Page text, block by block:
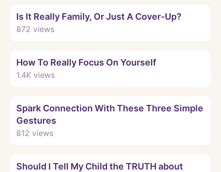
Is It Really Family, Or Just A Cover-Up?
872 views
How To Really Focus On Yourself
1.4K views
Spark Connection With These Three Simple
Gestures
812 views
Should I Tell My Child the TRUTH about